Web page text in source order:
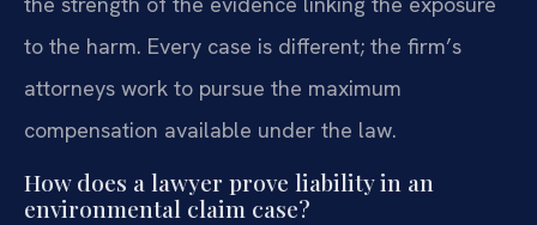
to the harm. Every case is different; the firm’s
attorneys work to pursue the maximum
compensation available under the law.
How does a lawyer prove liability in an
environmental claim case?